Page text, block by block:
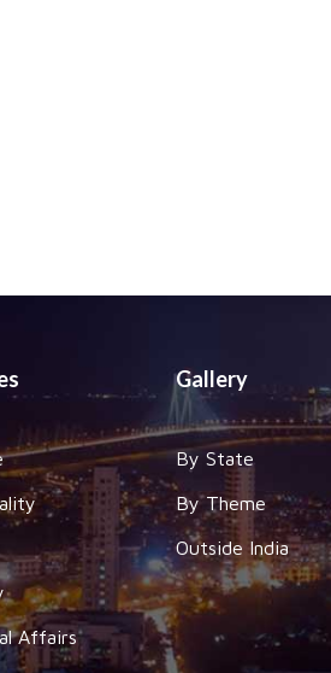
Affairs
Gallery
By State
By Theme
Outside India